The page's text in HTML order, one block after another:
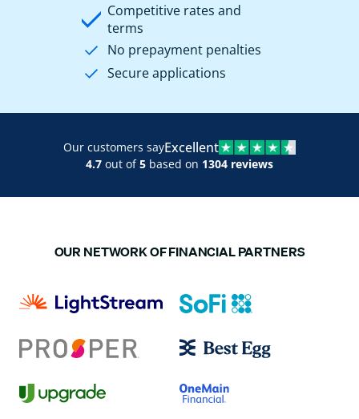
Competitive rates and
terms
No prepayment penalties
Secure applications
Our customers sayExcellent
4.7 out of5 based on 1304 reviews
OUR NETWORK OF FINANCIAL PARTNERS